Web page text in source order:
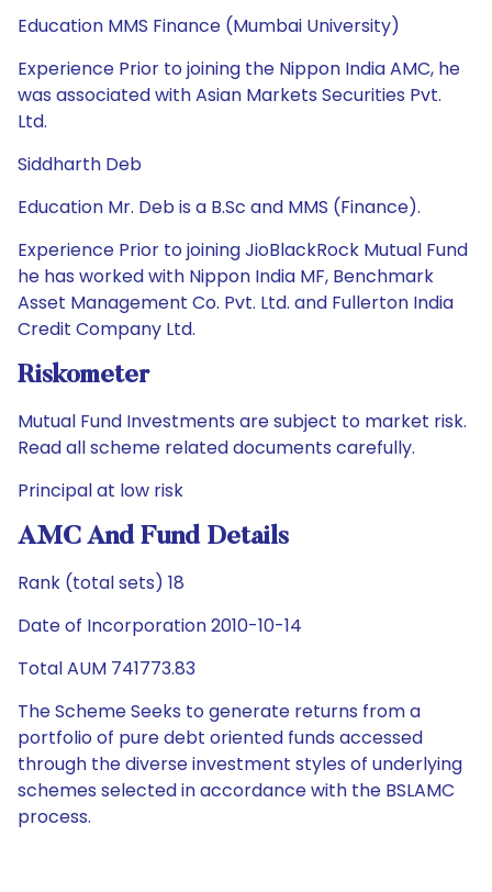
Education MMS Finance (Mumbai University)
Experience Prior to joining the Nippon India AMC, he
was associated with Asian Markets Securities Pvt.
Ltd.
Siddharth Deb
Education Mr. Deb is a B.Sc and MMS (Finance).
Experience Prior to joining JioBlackRock Mutual Fund
he has worked with Nippon India MF, Benchmark
Asset Management Co. Pvt. Ltd. and Fullerton India
Credit Company Ltd.
Riskometer
Mutual Fund Investments are subject to market risk.
Read all scheme related documents carefully.
Principal at low risk
AMC And Fund Details
Rank (total sets) 18
Date of Incorporation 2010-10-14
Total AUM 741773.83
The Scheme Seeks to generate returns from a
portfolio of pure debt oriented funds accessed
through the diverse investment styles of underlying
schemes selected in accordance with the BSLAMC
process.